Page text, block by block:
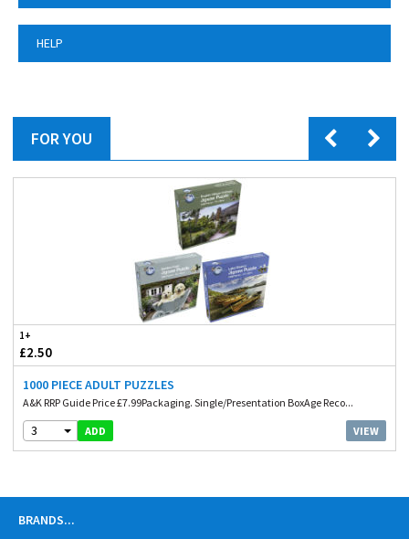
HELP
FOR YOU
1+
£2.50
1000 PIECE ADULT PUZZLES
A&K RRP Guide Price £7.99Packaging. Single/Presentation BoxAge Reco...
3 ADD VIEW
BRANDS...